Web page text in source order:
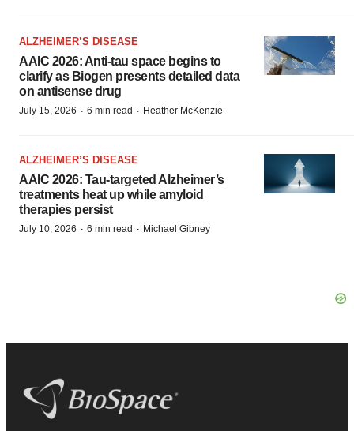
ALZHEIMER’S DISEASE
AAIC 2026: Anti-tau space begins to
clarify as Biogen presents detailed data
on antisense drug
July 15, 2026 · 6 min read · Heather McKenzie
ALZHEIMER’S DISEASE
AAIC 2026: Tau-targeted Alzheimer’s
treatments heat up while amyloid
therapies persist
July 10, 2026 · 6 min read · Michael Gibney